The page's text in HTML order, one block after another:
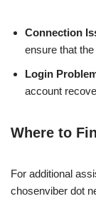
Connection
ensure that
Login
account
Where to
For additional
chosenviber dot